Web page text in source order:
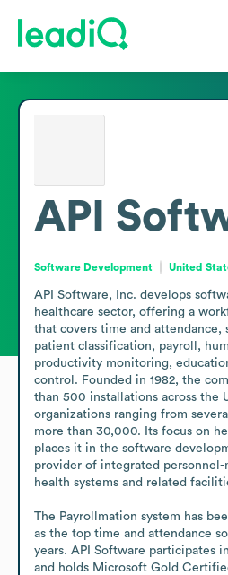
API
Software Development United
API Software, Inc. develops
healthcare sector, offering a
that covers time and attendance,
patient classification, payroll,
productivity monitoring,
control. Founded in 1982, the
than 500 installations across the
organizations ranging from
more than 30,000. Its focus on
places it in the software
provider of integrated
health systems and related
The Payrollmation system has
as the top time and attendance
years. API Software participates
and holds Microsoft Gold